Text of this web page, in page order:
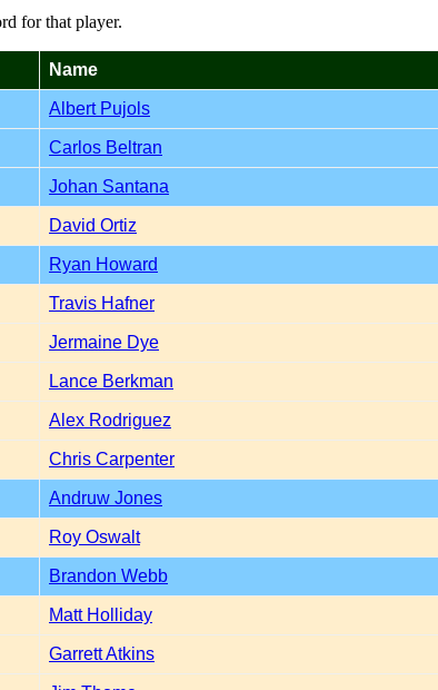
for that player.
Name
Albert Pujols
Carlos Beltran
Johan Santana
David Ortiz
Ryan Howard
Travis Hafner
Jermaine Dye
Lance Berkman
Alex Rodriguez
Chris Carpenter
Andruw Jones
Roy Oswalt
Brandon Webb
Matt Holliday
Garrett Atkins